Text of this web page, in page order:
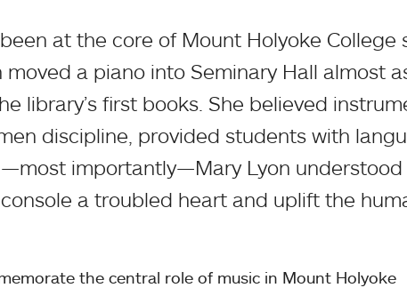
at the core of Mount Holyoke College
a piano into Seminary Hall almost
library’s first books. She believed
discipline, provided students with
importantly—Mary Lyon
a troubled heart and uplift the
the central role of music in Mount Holyoke